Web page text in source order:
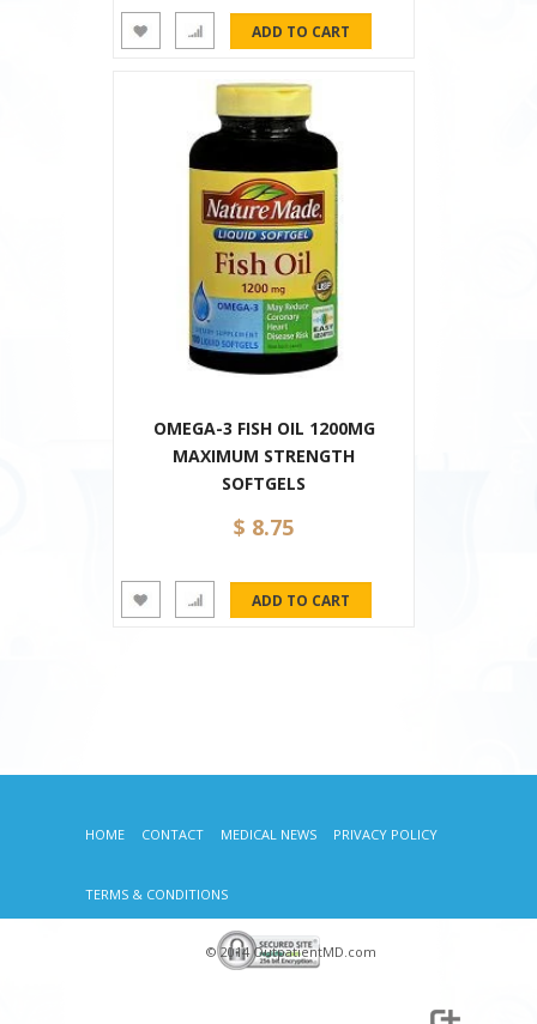
OMEGA-3 FISH OIL 1200MG
MAXIMUM STRENGTH
SOFTGELS
$ 8.75
HOME CONTACT MEDICAL NEWS PRIVACY POLICY
TERMS & CONDITIONS
© 2014 OutpatientMD.com